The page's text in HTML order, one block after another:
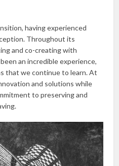
having experienced
Throughout its
and co-creating with
an incredible experience,
that we continue to learn. At
and solutions while
to preserving and